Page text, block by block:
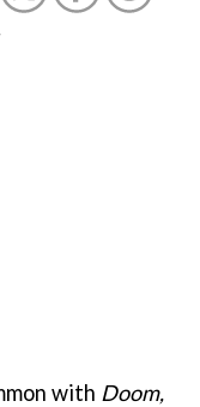
with Doom,